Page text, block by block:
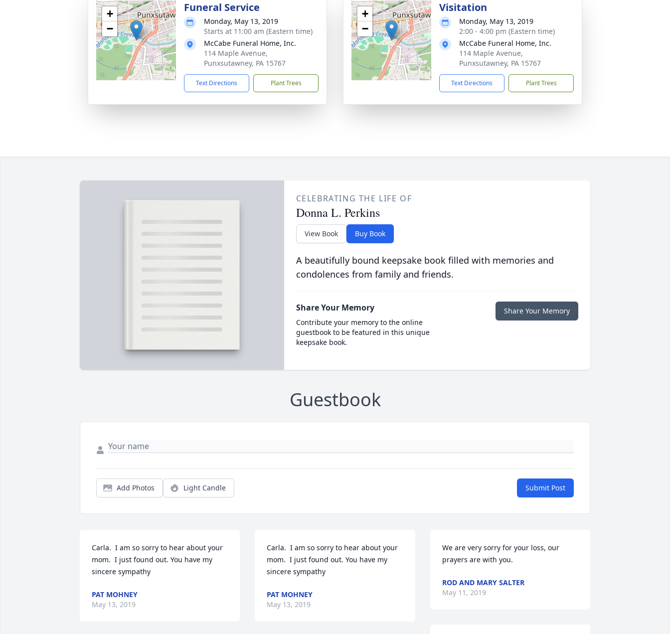
+
−
Funeral Service
Monday, May 13, 2019
Starts at 11:00 am (Eastern time)
McCabe Funeral Home, Inc.
114 Maple Avenue,
Punxsutawney, PA 15767
Text Directions Plant Trees
+
−
Visitation
Monday, May 13, 2019
2:00 - 4:00 pm (Eastern time)
McCabe Funeral Home, Inc.
114 Maple Avenue,
Punxsutawney, PA 15767
Text Directions Plant Trees
CELEBRATING THE LIFE OF
Donna L. Perkins
View Book Buy Book
A beautifully bound keepsake book filled with memories and
condolences from family and friends.
Share Your Memory
Contribute your memory to the online
guestbook to be featured in this unique
keepsake book.
Share Your Memory
Guestbook
Add Photos Light Candle Submit Post
Carla.  I am so sorry to hear about your
mom.  I just found out. You have my
sincere sympathy
PAT MOHNEY
May 13, 2019
Carla.  I am so sorry to hear about your
mom.  I just found out. You have my
sincere sympathy
PAT MOHNEY
May 13, 2019
We are very sorry for your loss, our
prayers are with you.
ROD AND MARY SALTER
May 11, 2019